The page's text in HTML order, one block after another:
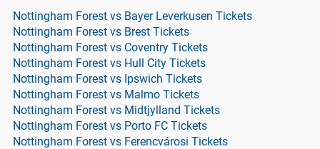
Nottingham Forest vs Bayer Leverkusen Tickets
Nottingham Forest vs Brest Tickets
Nottingham Forest vs Coventry Tickets
Nottingham Forest vs Hull City Tickets
Nottingham Forest vs Ipswich Tickets
Nottingham Forest vs Malmo Tickets
Nottingham Forest vs Midtjylland Tickets
Nottingham Forest vs Porto FC Tickets
Nottingham Forest vs Ferencvárosi Tickets